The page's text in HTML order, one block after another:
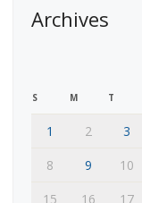
Archives
S M T
1 2 3
8
9 10
15
16 17